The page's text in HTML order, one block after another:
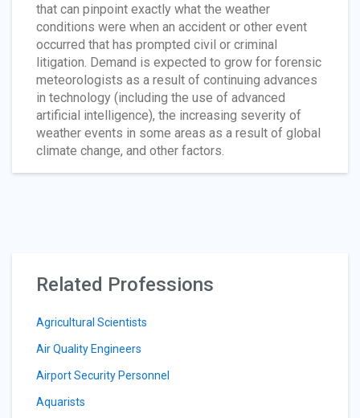
that can pinpoint exactly what the weather
conditions were when an accident or other event
occurred that has prompted civil or criminal
litigation. Demand is expected to grow for forensic
meteorologists as a result of continuing advances
in technology (including the use of advanced
artificial intelligence), the increasing severity of
weather events in some areas as a result of global
climate change, and other factors.
Related Professions
Agricultural Scientists
Air Quality Engineers
Airport Security Personnel
Aquarists